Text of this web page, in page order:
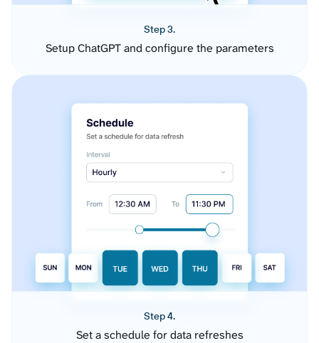
Step 3.
Setup ChatGPT and configure the parameters
Step 4.
Set a schedule for data refreshes